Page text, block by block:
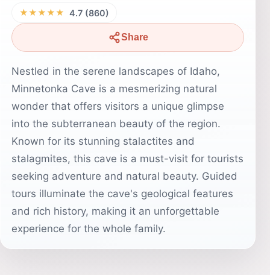
★★★★★ 4.7 (860)
Share
Nestled in the serene landscapes of Idaho,
Minnetonka Cave is a mesmerizing natural
wonder that offers visitors a unique glimpse
into the subterranean beauty of the region.
Known for its stunning stalactites and
stalagmites, this cave is a must-visit for tourists
seeking adventure and natural beauty. Guided
tours illuminate the cave's geological features
and rich history, making it an unforgettable
experience for the whole family.